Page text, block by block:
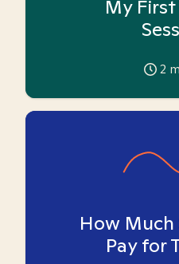
My
2
How Much
Pay for